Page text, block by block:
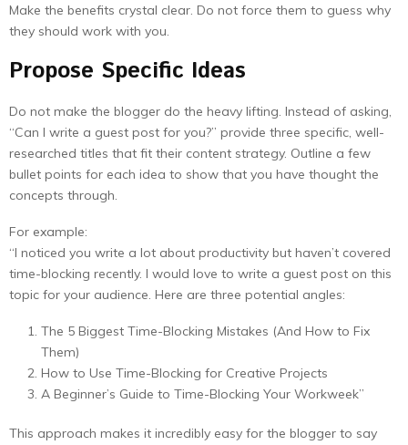
Make the benefits crystal clear. Do not force them to guess why
they should work with you.
Propose Specific Ideas
Do not make the blogger do the heavy lifting. Instead of asking,
“Can I write a guest post for you?” provide three specific, well-
researched titles that fit their content strategy. Outline a few
bullet points for each idea to show that you have thought the
concepts through.
For example:
“I noticed you write a lot about productivity but haven’t covered
time-blocking recently. I would love to write a guest post on this
topic for your audience. Here are three potential angles:
The 5 Biggest Time-Blocking Mistakes (And How to Fix
Them)
How to Use Time-Blocking for Creative Projects
A Beginner’s Guide to Time-Blocking Your Workweek”
This approach makes it incredibly easy for the blogger to say